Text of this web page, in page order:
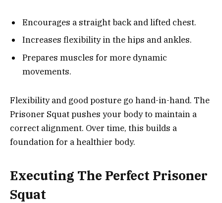
Encourages a straight back and lifted chest.
Increases flexibility in the hips and ankles.
Prepares muscles for more dynamic
movements.
Flexibility and good posture go hand-in-hand. The
Prisoner Squat pushes your body to maintain a
correct alignment. Over time, this builds a
foundation for a healthier body.
Executing The Perfect Prisoner
Squat